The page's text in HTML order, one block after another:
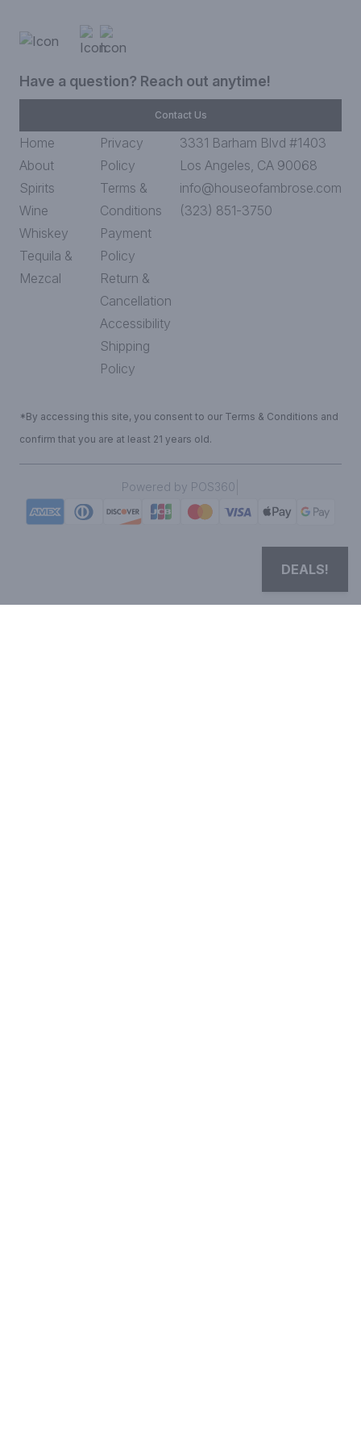
Have a question? Reach out anytime!
Contact Us
Home
About
Spirits
Wine
Whiskey
Tequila &
Mezcal
Privacy
Policy
Terms &
Conditions
Payment
Policy
Return &
Cancellation
Accessibility
Shipping
Policy
3331 Barham Blvd #1403
Los Angeles, CA 90068
info@houseofambrose.com
(323) 851-3750
*By accessing this site, you consent to our Terms & Conditions and
confirm that you are at least 21 years old.
Powered by POS360
DEALS!